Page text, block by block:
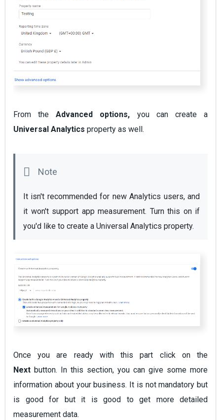
From the Advanced options, you can create a
Universal Analytics property as well.
It isn't recommended for new Analytics users, and
it won't support app measurement. Turn this on if
you'd like to create a Universal Analytics property.
Once you are ready with this part click on the
Next button. In this section, you can give some more
information about your business. It is not mandatory but
is good for but it is good to get more detailed
measurement data.